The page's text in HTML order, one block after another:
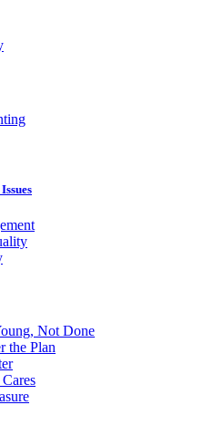
Not Done
the Plan